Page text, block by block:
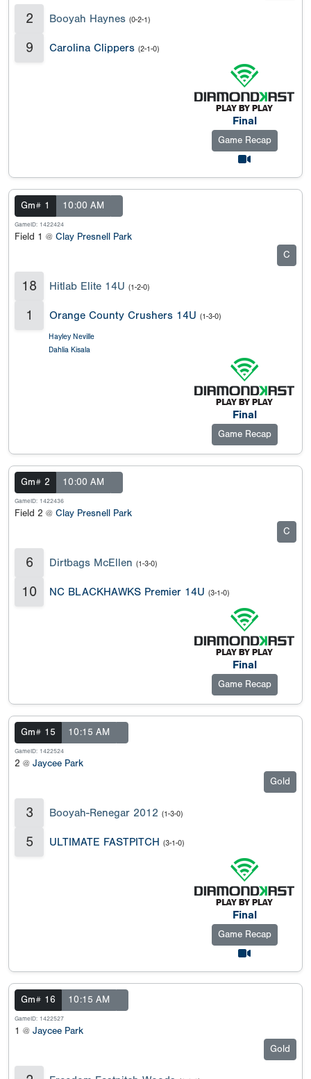
2 Booyah Haynes (0-2-1)
9 Carolina Clippers (2-1-0)
Final
Game Recap
Gm# 1 10:00 AM
GameID: 1422424
Field 1 @ Clay Presnell Park
C
18 Hitlab Elite 14U (1-2-0)
1 Orange County Crushers 14U (1-3-0)
Hayley Neville
Dahlia Kisala
Final
Game Recap
Gm# 2 10:00 AM
GameID: 1422436
Field 2 @ Clay Presnell Park
C
6 Dirtbags McEllen (1-3-0)
10 NC BLACKHAWKS Premier 14U (3-1-0)
Final
Game Recap
Gm# 15 10:15 AM
GameID: 1422524
2 @ Jaycee Park
Gold
3 Booyah-Renegar 2012 (1-3-0)
5 ULTIMATE FASTPITCH (3-1-0)
Final
Game Recap
Gm# 16 10:15 AM
GameID: 1422527
1 @ Jaycee Park
Gold